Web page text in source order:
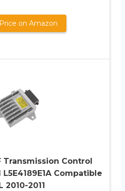
on Amazon
Transmission Control
Compatible
2011